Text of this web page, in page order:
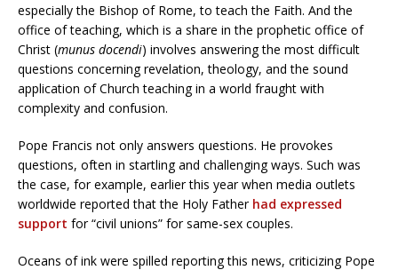
especially the Bishop of Rome, to teach the Faith. And the
office of teaching, which is a share in the prophetic office of
Christ (munus docendi) involves answering the most difficult
questions concerning revelation, theology, and the sound
application of Church teaching in a world fraught with
complexity and confusion.
Pope Francis not only answers questions. He provokes
questions, often in startling and challenging ways. Such was
the case, for example, earlier this year when media outlets
worldwide reported that the Holy Father had expressed
support for “civil unions” for same-sex couples.
Oceans of ink were spilled reporting this news, criticizing Pope